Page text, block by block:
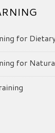
for
for